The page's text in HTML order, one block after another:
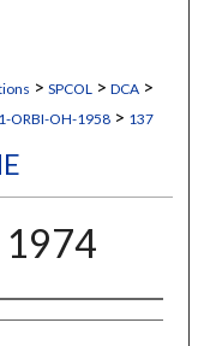
> SPCOL > DCA >
ORBI-OH-1958 > 137
1974